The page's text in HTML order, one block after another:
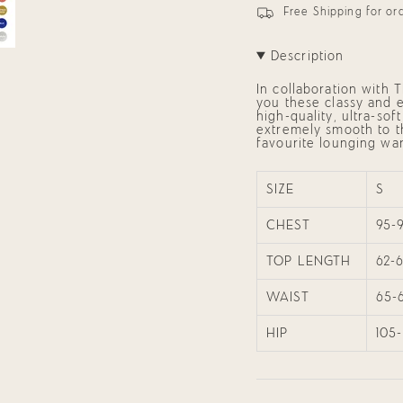
in
cart",
quantity
for
product
}}",
of
{{
quantity
of
quantity
(Black)
Women&#39;s
Mia
(Black)
Free Shipping for
Description
In collaboration with
you these classy and
high-quality, ultra-
extremely smooth to
favourite lounging
SIZE S
CHEST 95-
TOP LENGTH 62-
WAIST 65-
HIP